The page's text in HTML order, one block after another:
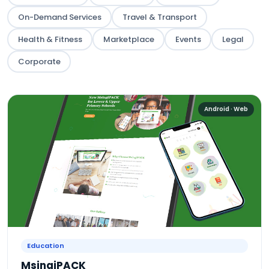
On-Demand Services
Travel & Transport
Health & Fitness
Marketplace Events
Legal
Corporate
Android · Web
Education
MsingiPACK